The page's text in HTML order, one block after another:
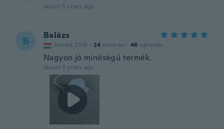
about 3 years ago
B Balázs
Joined 2018 · 24 reviews · 46 uploads
Nagyon jó minőségű termék.
about 3 years ago